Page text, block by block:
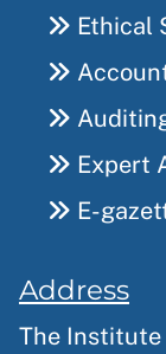
Ethical
Expert
E-
Address
The